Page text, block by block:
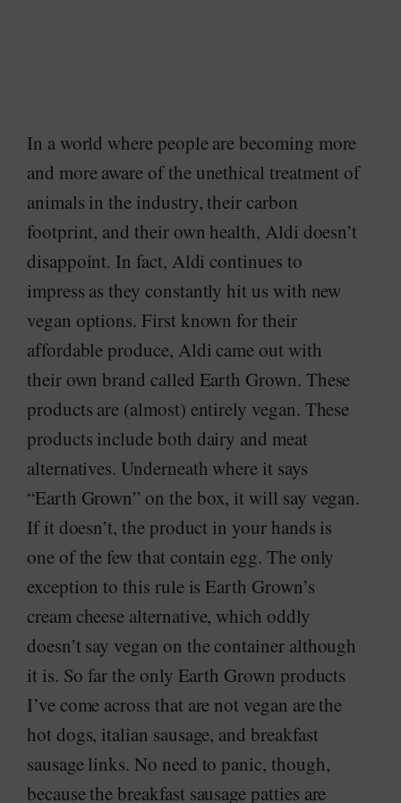
In a world where people are becoming more
and more aware of the unethical treatment of
animals in the industry, their carbon
footprint, and their own health, Aldi doesn’t
disappoint. In fact, Aldi continues to
impress as they constantly hit us with new
vegan options. First known for their
affordable produce, Aldi came out with
their own brand called Earth Grown. These
products are (almost) entirely vegan. These
products include both dairy and meat
alternatives. Underneath where it says
“Earth Grown” on the box, it will say vegan.
If it doesn’t, the product in your hands is
one of the few that contain egg. The only
exception to this rule is Earth Grown’s
cream cheese alternative, which oddly
doesn’t say vegan on the container although
it is. So far the only Earth Grown products
I’ve come across that are not vegan are the
hot dogs, italian sausage, and breakfast
sausage links. No need to panic, though,
because the breakfast sausage patties are